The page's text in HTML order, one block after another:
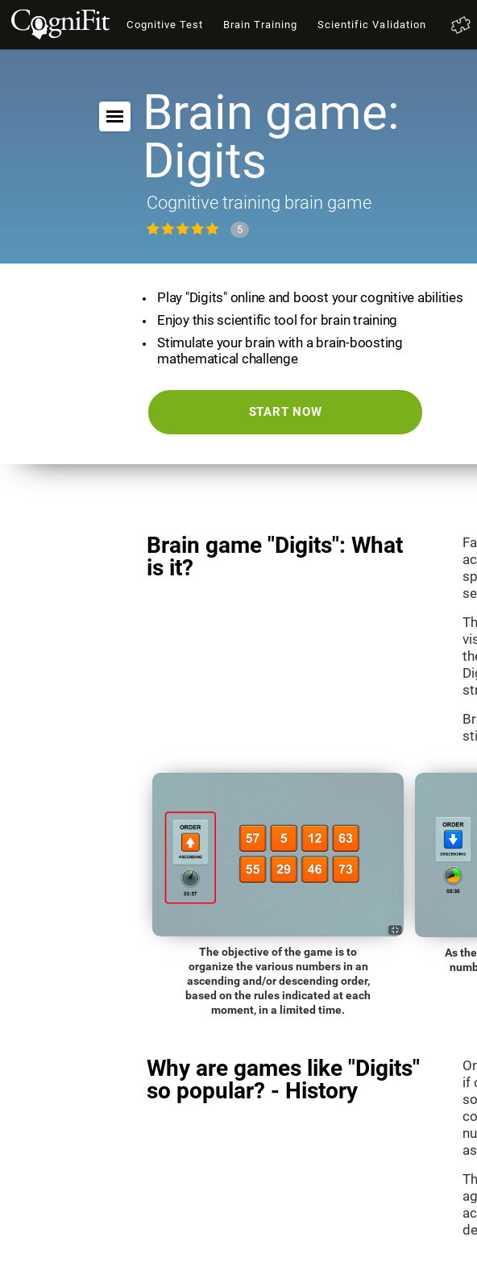
Cognitive Test Brain Training Scientific Validation
Brain game:
Digits
Cognitive training brain game
5
Play "Digits" online and boost your cognitive abilities
Enjoy this scientific tool for brain training
Stimulate your brain with a brain-boosting
mathematical challenge
START NOW
Brain game "Digits": What
is it?
The objective of the game is to
organize the various numbers in an
ascending and/or descending order,
based on the rules indicated at each
moment, in a limited time.
As
Why are games like "Digits"
so popular? - History
if